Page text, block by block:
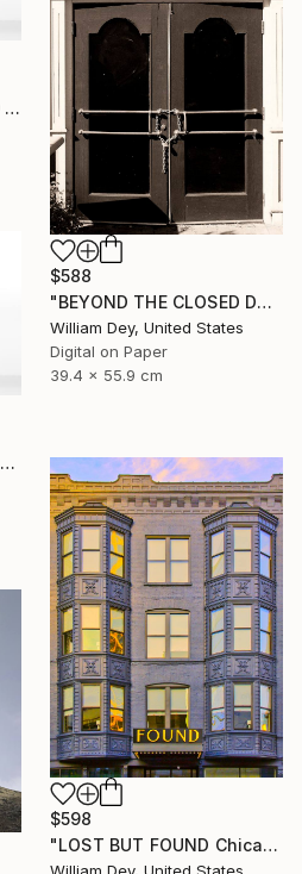
"Work from home #1 - 30 x 40 inch - Limited Edition of 20" Photograph
$588
"BEYOND THE CLOSED DOORS Palm Springs CA - Limited Edition of 21" Photograph
William Dey, United States
Digital on Paper
39.4 x 55.9 cm
"Work from home #1 -20 x 30 inch - Limited Edition of 30" Photograph
$598
"LOST BUT FOUND Chicago IL - Limited Edition of 21" Photograph